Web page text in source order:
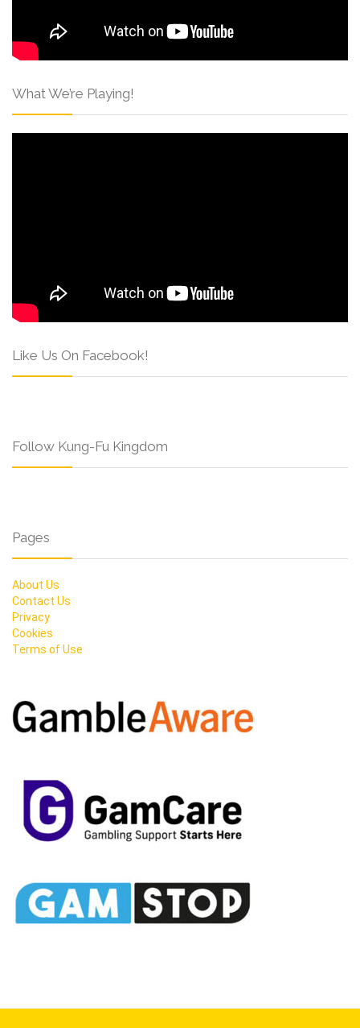
What We’re Playing!
Like Us On Facebook!
Follow Kung-Fu Kingdom
Pages
About Us
Contact Us
Privacy
Cookies
Terms of Use